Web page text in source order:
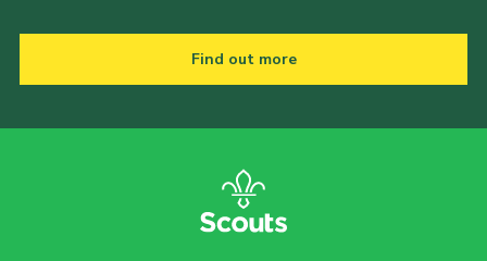
Find out more